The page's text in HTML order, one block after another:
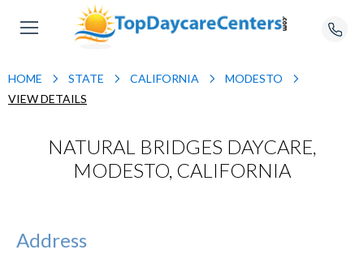
HOME STATE CALIFORNIA
MODESTO
VIEW DETAILS
NATURAL BRIDGES DAYCARE,
MODESTO, CALIFORNIA
Address